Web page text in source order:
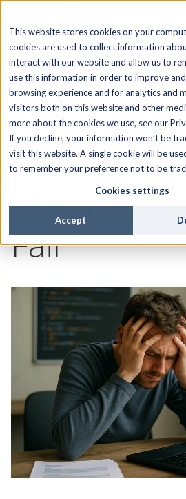
This website stores cookies on your
cookies are used to collect information
interact with our website and allow us to
use this information in order to improve
browsing experience and for analytics and
visitors both on this website and other
more about the cookies we use, see our
If you decline, your information won’t be
visit this website. A single cookie will be
to remember your preference not to be
Cookies settings
Accept
Buy vs
In-House
Field
Fail